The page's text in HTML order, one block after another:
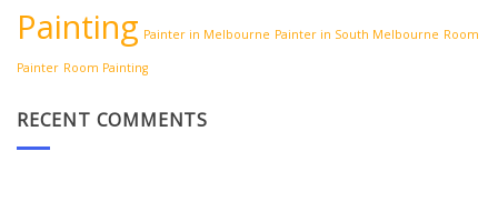
Painting Painter in Melbourne Painter in South Melbourne Room
Painter Room Painting
RECENT COMMENTS